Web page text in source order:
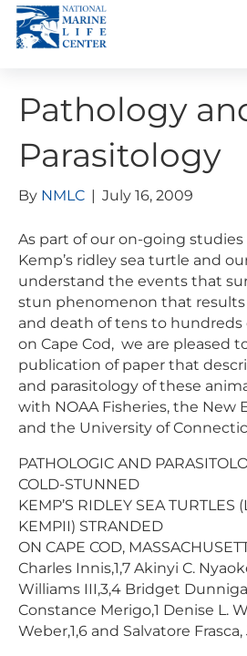
Pathology
Parasitology
By NMLC | July 16, 2009
As part of our on-going
Kemp’s ridley sea turtle and
understand the events that
stun phenomenon that
and death of tens to hundreds
on Cape Cod, we are pleased
publication of paper that
and parasitology of these
with NOAA Fisheries, the New
and the University of
PATHOLOGIC AND
COLD-STUNNED
KEMP’S RIDLEY SEA TURTLES
KEMPII) STRANDED
ON CAPE COD,
Charles Innis,1,7 Akinyi C.
Williams III,3,4 Bridget
Constance Merigo,1 Denise L.
Weber,1,6 and Salvatore Frasca,